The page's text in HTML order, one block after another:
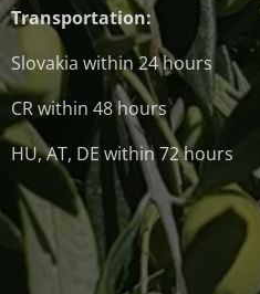
Transportation:
Slovakia within 24 hours
CR within 48 hours
HU, AT, DE within 72 hours